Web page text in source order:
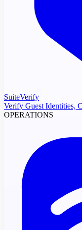
SuiteVerify
Verify Guest Identities,
OPERATIONS